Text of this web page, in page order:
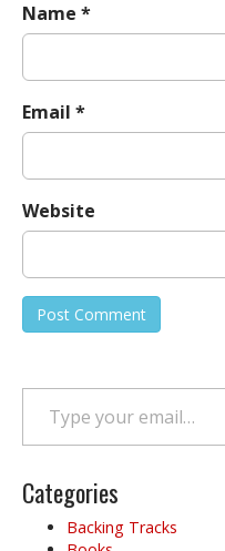
Name *
Email *
Website
Type your email…
Categories
Backing Tracks